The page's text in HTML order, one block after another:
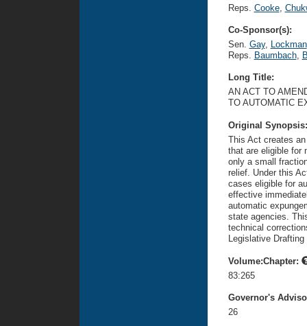
Reps. Cooke,
Co-Sponsor(s):
Sen. Gay, Lockman
Reps. Baumbach,
Long Title:
AN ACT TO
TO AUTOMATIC
Original
This Act creates
that are eligible for
only a small
relief. Under this
cases eligible for
effective
automatic
state agencies.
technical
Legislative Drafting
Volume:Chapter:
83:265
Governor's
26